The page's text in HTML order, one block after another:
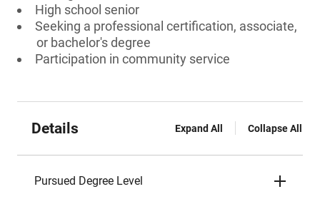
High school senior
Seeking a professional certification, associate,
or bachelor's degree
Participation in community service
Details Expand All Collapse All
Pursued Degree Level